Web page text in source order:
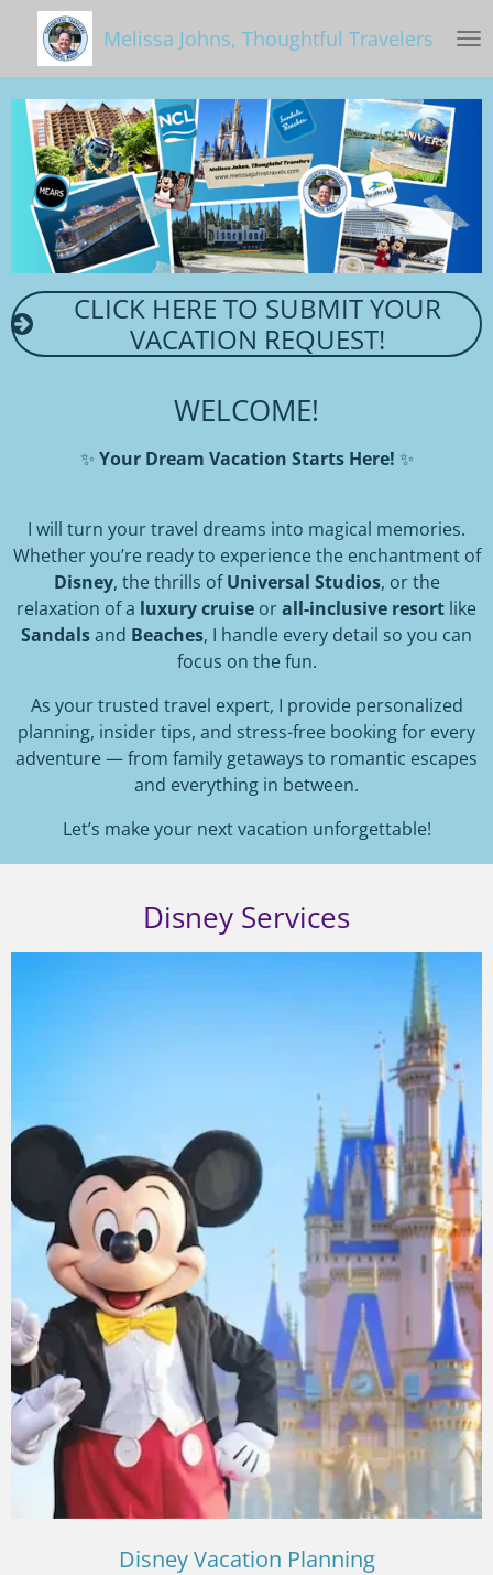
Skip
main
content
Melissa Johns, Thoughtful Travelers
CLICK HERE TO SUBMIT YOUR
VACATION REQUEST!
WELCOME!
✨ Your Dream Vacation Starts Here! ✨
I will turn your travel dreams into magical memories.
Whether you’re ready to experience the enchantment of
Disney, the thrills ofUniversal Studios, or the
relaxation of a luxury cruise orall-inclusive resort like
Sandalsand Beaches, I handle every detail so you can
focus on the fun.
As your trusted travel expert, I provide personalized
planning, insider tips, and stress-free booking for every
adventure — from family getaways to romantic escapes
and everything in between.
Let’s make your next vacation unforgettable!
Disney Services
Disney Vacation Planning